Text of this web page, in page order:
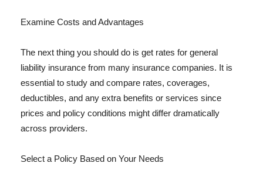
Examine Costs and Advantages
The next thing you should do is get rates for general
liability insurance from many insurance companies. It is
essential to study and compare rates, coverages,
deductibles, and any extra benefits or services since
prices and policy conditions might differ dramatically
across providers.
Select a Policy Based on Your Needs